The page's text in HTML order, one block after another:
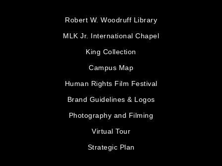
Robert W. Woodruff Library
MLK Jr. International Chapel
King Collection
Campus Map
Human Rights Film Festival
Brand Guidelines & Logos
Photography and Filming
Virtual Tour
Strategic Plan